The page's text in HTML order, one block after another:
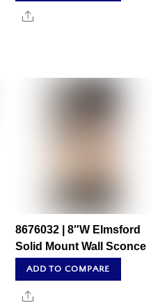
Share
8676032 | 8″W Elmsford
Solid Mount Wall Sconce
ADD TO COMPARE
Share